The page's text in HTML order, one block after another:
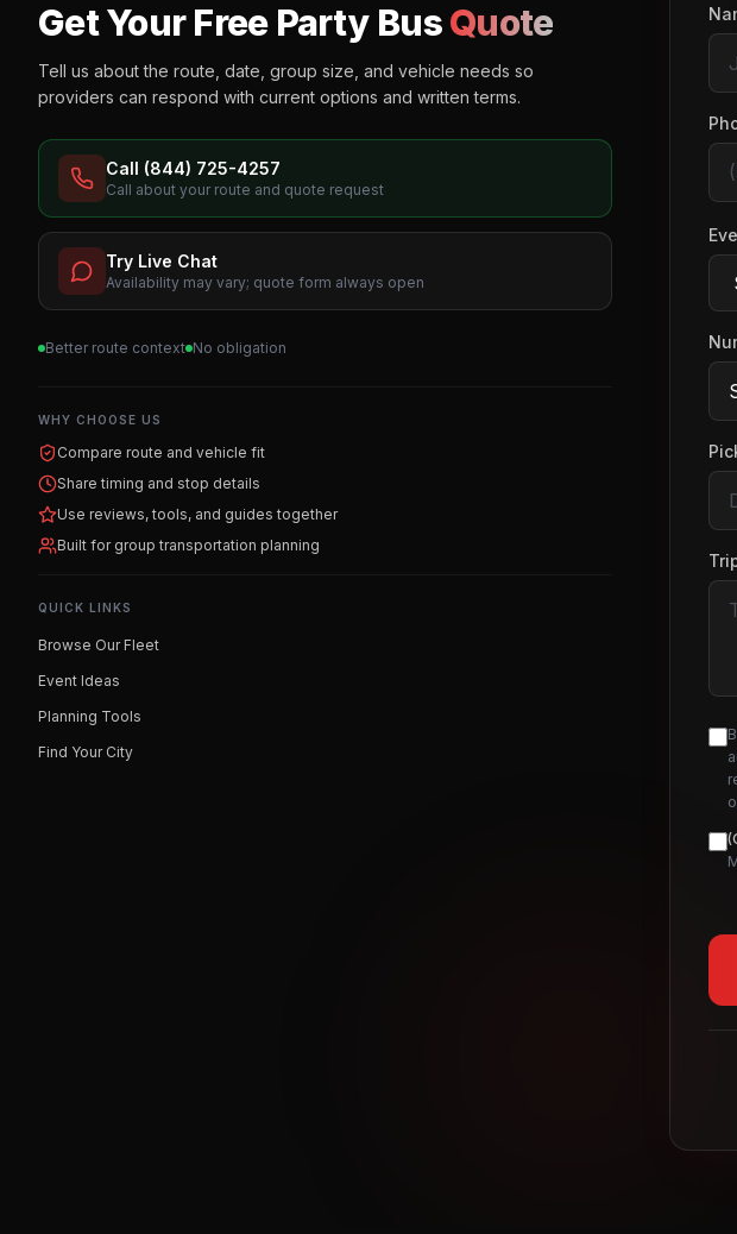
Get Your Free Party Bus Quote
Tell us about the route, date, group size, and vehicle needs so
providers can respond with current options and written terms.
Call (844) 725-4257
Call about your route and quote request
Try Live Chat
Availability may vary; quote form always open
Better route context No obligation
WHY CHOOSE US
Compare route and vehicle fit
Share timing and stop details
Use reviews, tools, and guides together
Built for group transportation planning
QUICK LINKS
Browse Our Fleet
Event Ideas
Planning Tools
Find Your City